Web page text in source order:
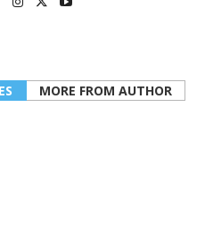
MORE FROM AUTHOR